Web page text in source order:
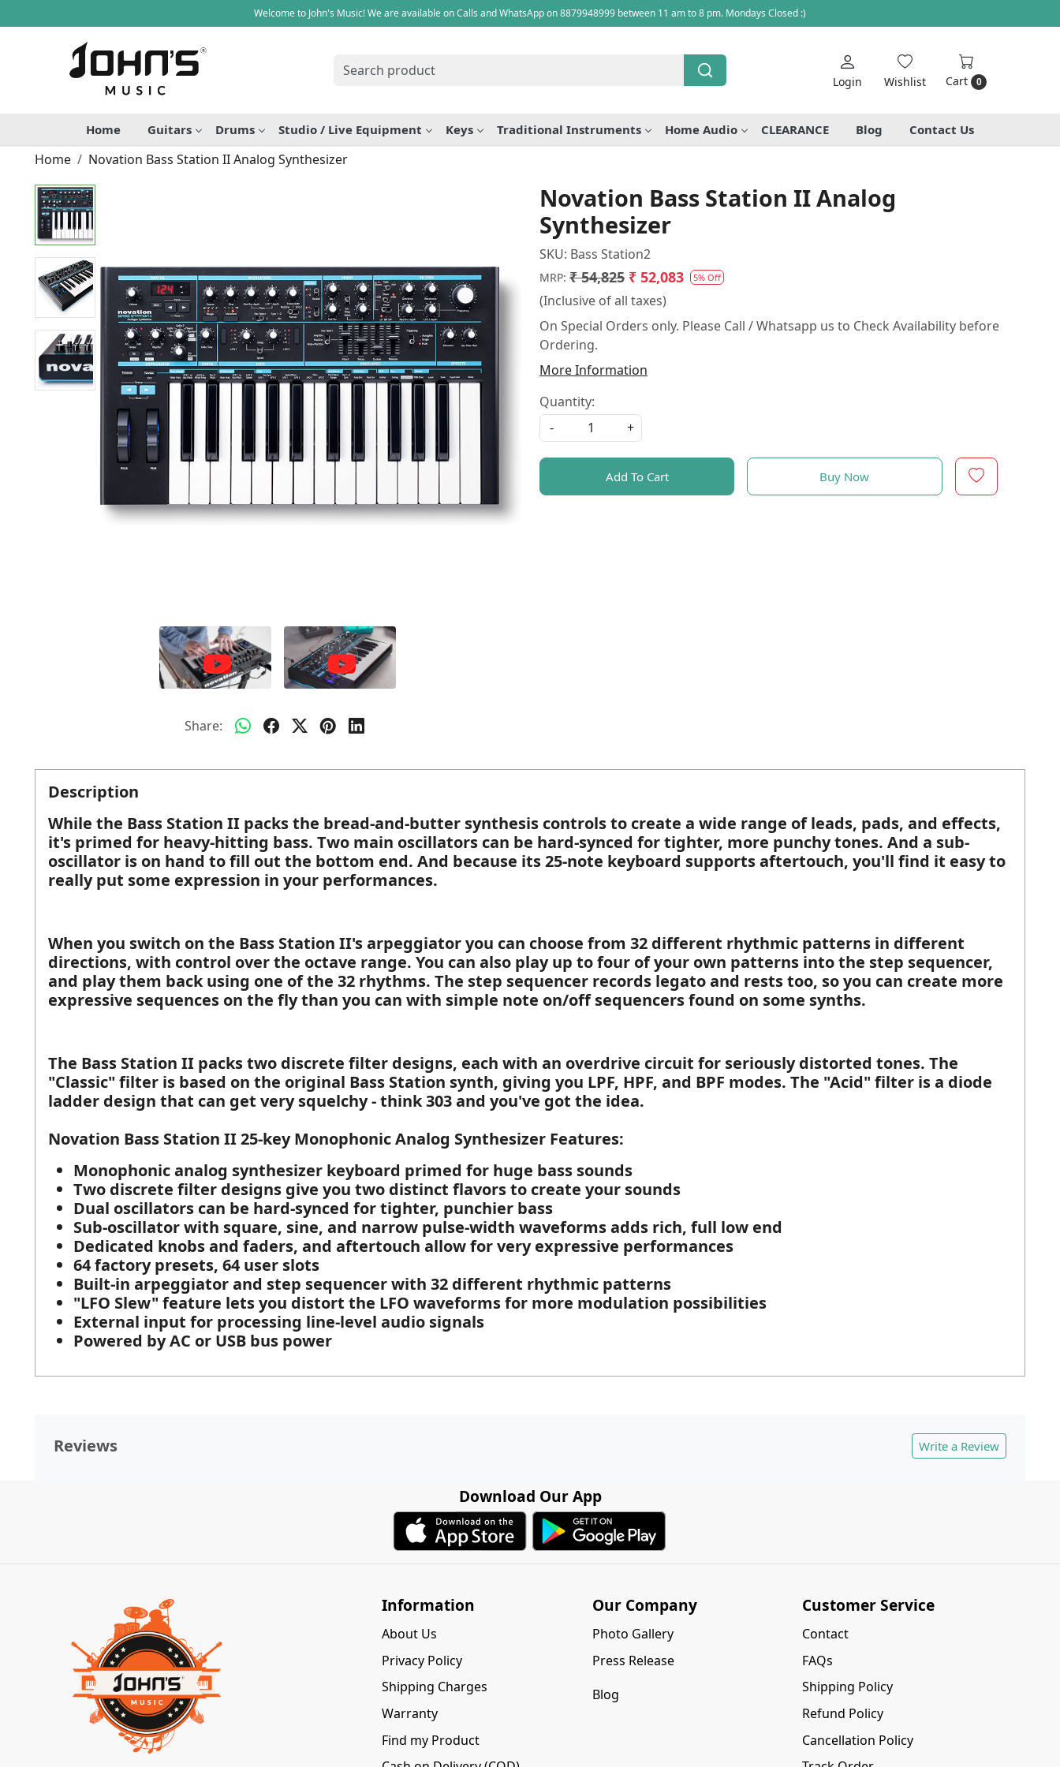
Welcome to John's Music! We are available on Calls and WhatsApp on 8879948999 between 11 am to 8 pm. Mondays Closed :)
Login Wishlist Cart 0
Home Guitars Drums Studio / Live Equipment Keys Traditional Instruments Home Audio CLEARANCE Blog Contact Us
Home Novation Bass Station II Analog Synthesizer
Share:
Novation Bass Station II Analog
Synthesizer
SKU: Bass Station2
MRP: ₹ 54,825 ₹ 52,083 5% Off
(Inclusive of all taxes)
On Special Orders only. Please Call / Whatsapp us to Check Availability before
Ordering.
More Information
Quantity:
-
+
Add To Cart Buy Now
Description
While the Bass Station II packs the bread-and-butter synthesis controls to create a wide range of leads, pads, and effects,
it's primed for heavy-hitting bass. Two main oscillators can be hard-synced for tighter, more punchy tones. And a sub-
oscillator is on hand to fill out the bottom end. And because its 25-note keyboard supports aftertouch, you'll find it easy to
really put some expression in your performances.
When you switch on the Bass Station II's arpeggiator you can choose from 32 different rhythmic patterns in different
directions, with control over the octave range. You can also play up to four of your own patterns into the step sequencer,
and play them back using one of the 32 rhythms. The step sequencer records legato and rests too, so you can create more
expressive sequences on the fly than you can with simple note on/off sequencers found on some synths.
The Bass Station II packs two discrete filter designs, each with an overdrive circuit for seriously distorted tones. The
"Classic" filter is based on the original Bass Station synth, giving you LPF, HPF, and BPF modes. The "Acid" filter is a diode
ladder design that can get very squelchy - think 303 and you've got the idea.
Novation Bass Station II 25-key Monophonic Analog Synthesizer Features:
Monophonic analog synthesizer keyboard primed for huge bass sounds
Two discrete filter designs give you two distinct flavors to create your sounds
Dual oscillators can be hard-synced for tighter, punchier bass
Sub-oscillator with square, sine, and narrow pulse-width waveforms adds rich, full low end
Dedicated knobs and faders, and aftertouch allow for very expressive performances
64 factory presets, 64 user slots
Built-in arpeggiator and step sequencer with 32 different rhythmic patterns
"LFO Slew" feature lets you distort the LFO waveforms for more modulation possibilities
External input for processing line-level audio signals
Powered by AC or USB bus power
Reviews Write a Review
Download Our App
Information
About Us
Privacy Policy
Shipping Charges
Warranty
Find my Product
Our Company
Photo Gallery
Press Release
Blog
Customer Service
Contact
FAQs
Shipping Policy
Refund Policy
Cancellation Policy